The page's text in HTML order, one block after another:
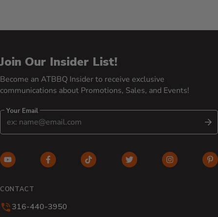
Join Our Insider List!
Become an ATBBQ Insider to receive exclusive
communications about Promotions, Sales, and Events!
Your Email
YouTube (opens in new window)
Facebook (opens in new window)
TikTok (opens in new window)
Twitter (opens in new
Instagram
CONTACT
316-440-3950